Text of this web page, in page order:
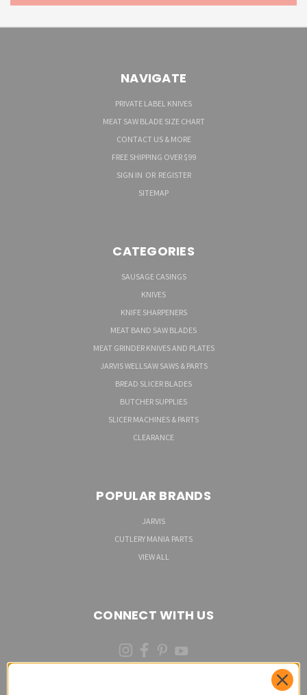
NAVIGATE
PRIVATE LABEL KNIVES
MEAT SAW BLADE SIZE CHART
CONTACT US & MORE
FREE SHIPPING OVER $99
SIGN IN OR REGISTER
SITEMAP
CATEGORIES
SAUSAGE CASINGS
KNIVES
KNIFE SHARPENERS
MEAT BAND SAW BLADES
MEAT GRINDER KNIVES AND PLATES
JARVIS WELLSAW SAWS & PARTS
BREAD SLICER BLADES
BUTCHER SUPPLIES
SLICER MACHINES & PARTS
CLEARANCE
POPULAR BRANDS
JARVIS
CUTLERY MANIA PARTS
VIEW ALL
CONNECT WITH US